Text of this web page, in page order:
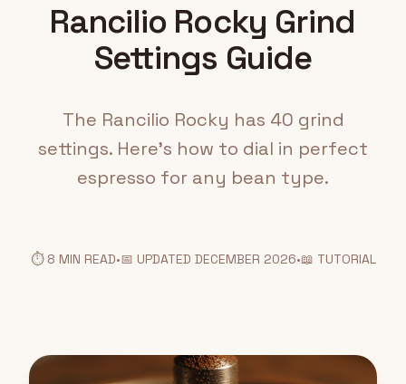
Rancilio Rocky Grind
Settings Guide
The Rancilio Rocky has 40 grind
settings. Here's how to dial in perfect
espresso for any bean type.
⏱️ 8 MIN READ•📅 UPDATED DECEMBER 2026•📖 TUTORIAL